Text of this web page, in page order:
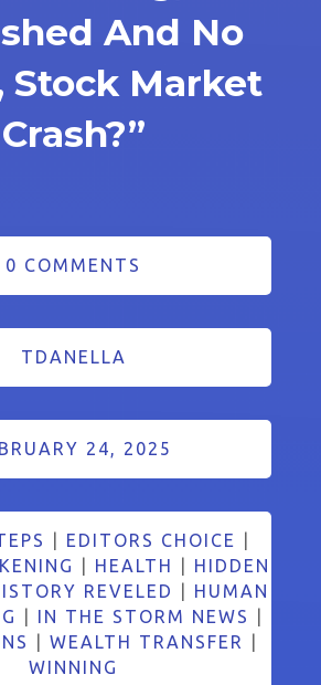
And No
Stock Market
Crash?”
0 COMMENTS
TDANELLA
24, 2025
EDITORS CHOICE
HEALTH
HIDDEN
REVELED
HUMAN
IN THE STORM NEWS
WEALTH TRANSFER
WINNING